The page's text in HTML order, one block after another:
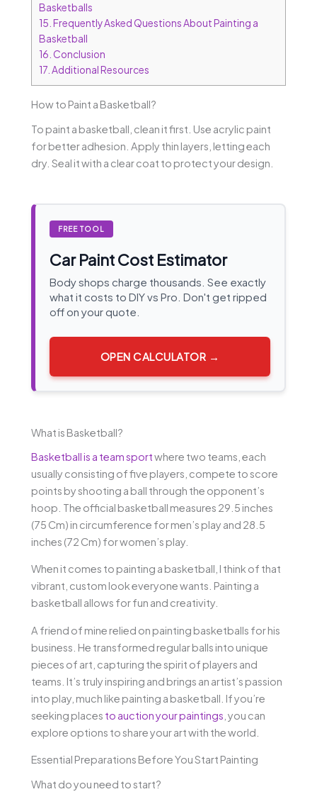
Basketballs
15. Frequently Asked Questions About Painting a
Basketball
16. Conclusion
17. Additional Resources
How to Paint a Basketball?
To paint a basketball, clean it first. Use acrylic paint
for better adhesion. Apply thin layers, letting each
dry. Seal it with a clear coat to protect your design.
FREE TOOL
Car Paint Cost Estimator
Body shops charge thousands. See exactly
what it costs to DIY vs Pro. Don't get ripped
off on your quote.
OPEN CALCULATOR →
What is Basketball?
Basketball is a team sportwhere two teams, each
usually consisting of five players, compete to score
points by shooting a ball through the opponent’s
hoop. The official basketball measures 29.5 inches
(75 Cm) in circumference for men’s play and 28.5
inches (72 Cm) for women’s play.
When it comes to painting a basketball, I think of that
vibrant, custom look everyone wants. Painting a
basketball allows for fun and creativity.
A friend of mine relied on painting basketballs for his
business. He transformed regular balls into unique
pieces of art, capturing the spirit of players and
teams. It’s truly inspiring and brings an artist’s passion
into play, much like painting a basketball. If you’re
seeking places to auction your paintings , you can
explore options to share your art with the world.
Essential Preparations Before You Start Painting
What do you need to start?